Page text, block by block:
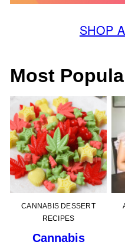
SHOP
Most
CANNABIS DESSERT
RECIPES
Cannabis